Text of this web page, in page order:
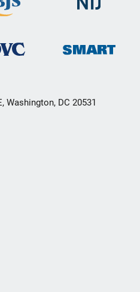
Washington, DC 20531